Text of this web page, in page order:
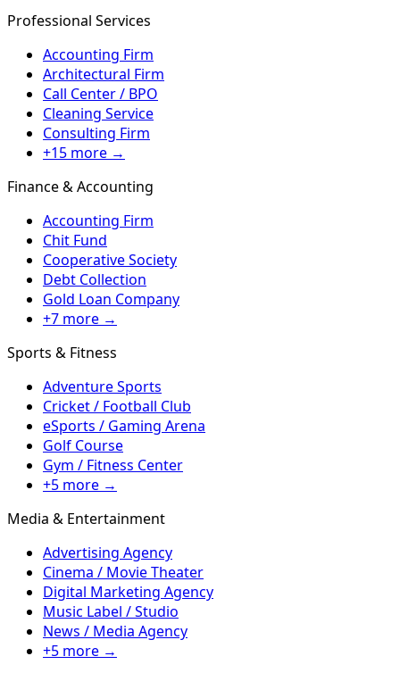
Professional Services
Accounting Firm
Architectural Firm
Call Center / BPO
Cleaning Service
Consulting Firm
+15 more →
Finance & Accounting
Accounting Firm
Chit Fund
Cooperative Society
Debt Collection
Gold Loan Company
+7 more →
Sports & Fitness
Adventure Sports
Cricket / Football Club
eSports / Gaming Arena
Golf Course
Gym / Fitness Center
+5 more →
Media & Entertainment
Advertising Agency
Cinema / Movie Theater
Digital Marketing Agency
Music Label / Studio
News / Media Agency
+5 more →